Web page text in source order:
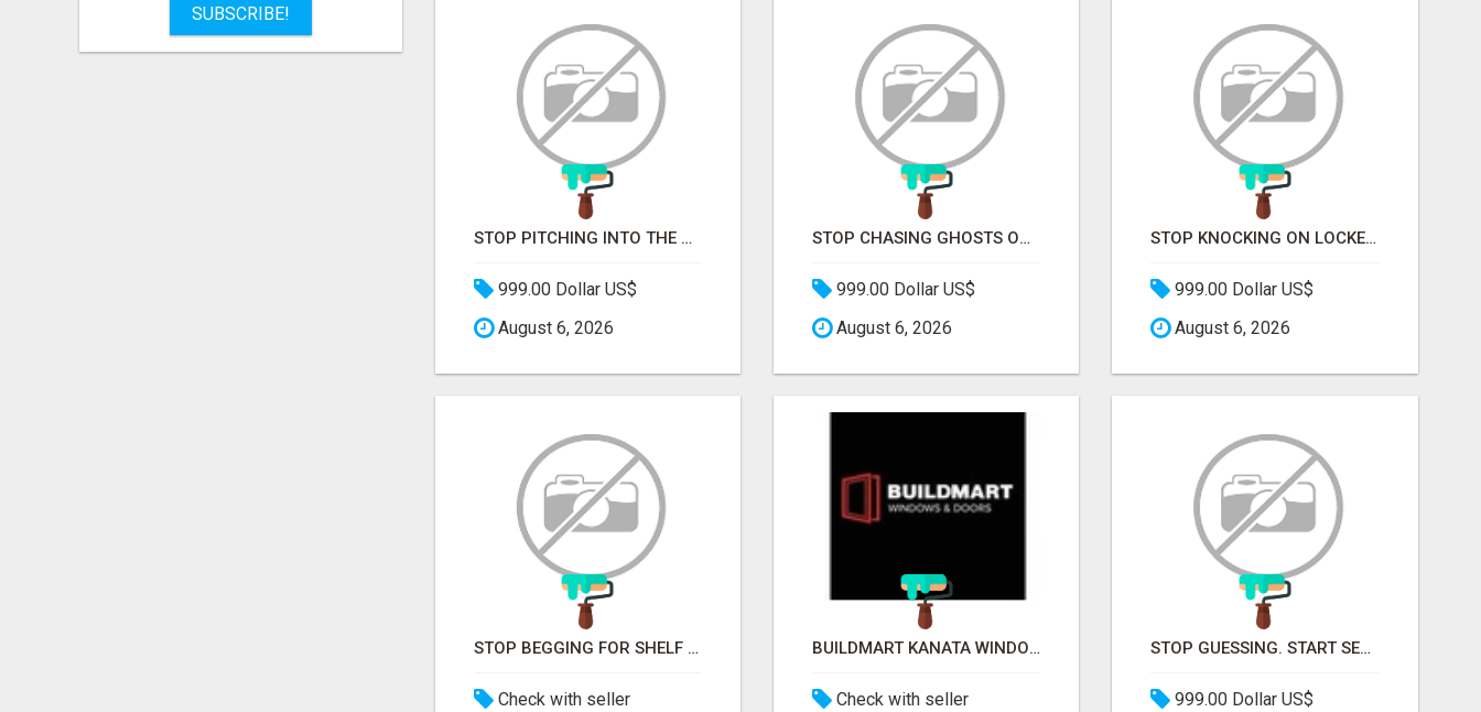
SUBSCRIBE!
STOP PITCHING INTO THE VOID. START TALKING TO AGENCY BUYERS WHO CONTROL THE BUDGET.
999.00 Dollar US$
August 6, 2026
STOP CHASING GHOSTS ON THE TRACKS. START TALKING TO RAIL DECISION-MAKERS WHO ACTUALLY BUY.
999.00 Dollar US$
August 6, 2026
STOP KNOCKING ON LOCKED DOORS. START TALKING TO C-STORE BUYERS WHO ACTUALLY ORDER.
999.00 Dollar US$
August 6, 2026
STOP BEGGING FOR SHELF SPACE. START TALKING TO THE BUYERS WHO STOCK SHELVES.
Check with seller
BUILDMART KANATA WINDOWS AND DOORS
Check with seller
STOP GUESSING. START SELLING TO RETAIL DECISION-MAKERS WHO ACTUALLY BUY.
999.00 Dollar US$